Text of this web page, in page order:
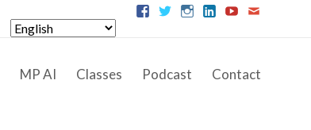
MP AI Classes Podcast Contact